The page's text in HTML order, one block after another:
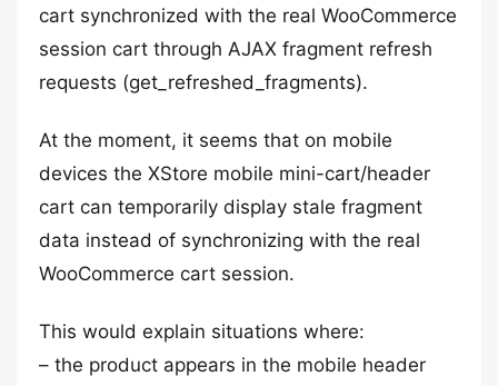
cart synchronized with the real WooCommerce
session cart through AJAX fragment refresh
requests (get_refreshed_fragments).
At the moment, it seems that on mobile
devices the XStore mobile mini-cart/header
cart can temporarily display stale fragment
data instead of synchronizing with the real
WooCommerce cart session.
This would explain situations where:
– the product appears in the mobile header